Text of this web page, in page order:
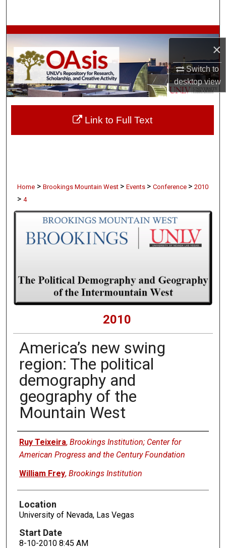
×
Switch to
desktopview
Browse Collections
My Account
About
Digital Commons Network™
Home > Brookings Mountain West > Events > Conference > 2010
> 4
2010
America’s new swing
region: The political
demography and
geography of the
Mountain West
Presenters
Ruy Teixeira, Brookings Institution; Center for
American Progress and the Century Foundation
William Frey, Brookings Institution
Location
University of Nevada, Las Vegas
Start Date
8-10-2010 8:45 AM
Link to Full Text